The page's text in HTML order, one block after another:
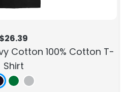
$26.39
Cotton 100% Cotton T-
Shirt